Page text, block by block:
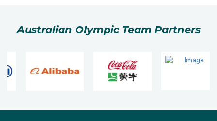
Australian Olympic Team Partners